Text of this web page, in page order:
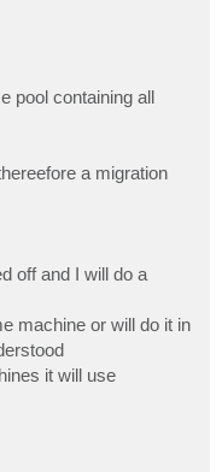
pool containing all
a migration
off and I will do a
machine or will do it in
it will use